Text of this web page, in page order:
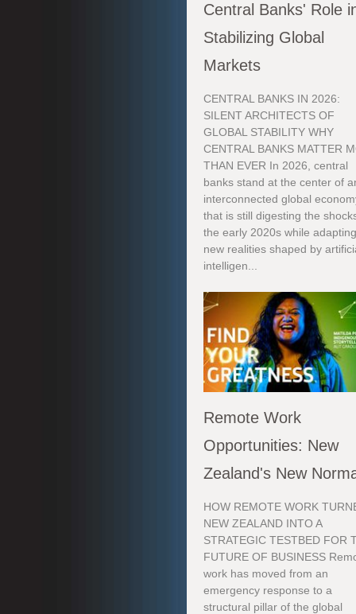
Central Banks' Role
Stabilizing Global
Markets
CENTRAL BANKS IN 2026:
SILENT ARCHITECTS OF
GLOBAL STABILITY WHY
CENTRAL BANKS MATTER
THAN EVER In 2026, central
banks stand at the center of
interconnected global
that is still digesting the
the early 2020s while
new realities shaped by
intelligen...
Remote Work
Opportunities: New
Zealand's New
HOW REMOTE WORK
NEW ZEALAND INTO A
STRATEGIC TESTBED FOR
FUTURE OF BUSINESS
work has moved from an
emergency response to a
structural pillar of the global